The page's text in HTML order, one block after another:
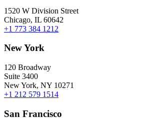
1520 W Division Street
Chicago, IL 60642
+1 773 384 1212
New York
120 Broadway
Suite 3400
New York, NY 10271
+1 212 579 1514
San Francisco